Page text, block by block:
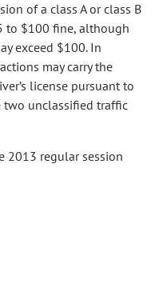
of a class A or class B
to $100 fine, although
exceed $100. In
may carry the
license pursuant to
two unclassified traffic
2013 regular session